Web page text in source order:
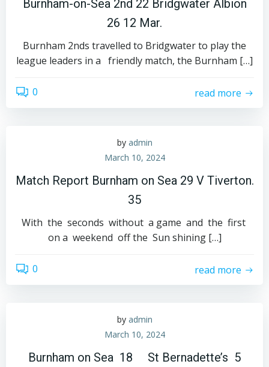
Burnham-on-Sea 2nd 22 Bridgwater Albion
26 12 Mar.
Burnham 2nds travelled to Bridgwater to play the
league leaders in a friendly match, the Burnham […]
0 read more
by admin
March 10, 2024
Match Report Burnham on Sea 29 V Tiverton.
35
With the seconds without a game and the first
on a weekend off the Sun shining […]
0 read more
by admin
March 10, 2024
Burnham on Sea 18 St Bernadette’s 5